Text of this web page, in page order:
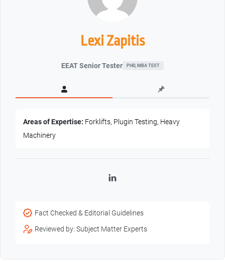
Lexi Zapitis
EEAT Senior Tester PHD, MBA TEST
Areas of Expertise: Forklifts, Plugin Testing, Heavy
Machinery
LinkedIn
Fact Checked & Editorial Guidelines
Reviewed by: Subject Matter Experts